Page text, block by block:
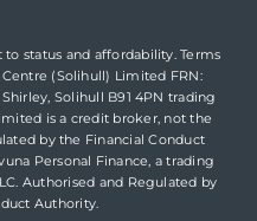
to status and affordability. Terms
(Solihull) Limited FRN:
Solihull B91 4PN trading
is a credit broker, not the
by the Financial Conduct
Personal Finance, a trading
Authorised and Regulated by
Authority.